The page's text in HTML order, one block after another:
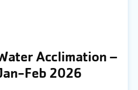
Acclimation –
Feb 2026